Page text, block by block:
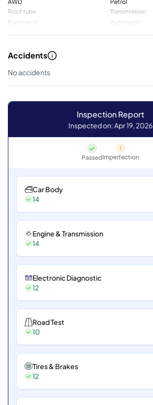
AWD
Petrol
Roof type
Panoramic
Transmission
Automatic
Accidents
No accidents
Inspection Report
Inspected on: Apr 19, 2026
PassedImperfection
Car Body
14
Engine & Transmission
14
Electronic Diagnostic
12
Road Test
10
Tires & Brakes
12